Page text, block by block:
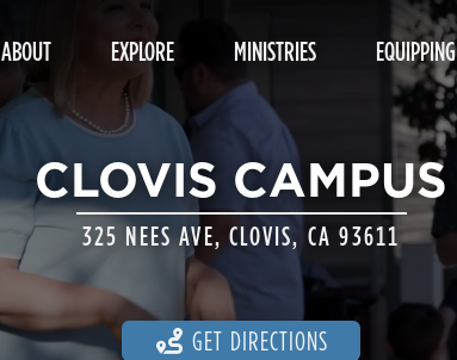
ABOUT EXPLORE MINISTRIES EQUIPPING
CLOVIS CAMPUS
325 NEES AVE, CLOVIS, CA 93611
GET DIRECTIONS